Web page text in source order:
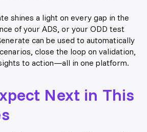
shines a light on every gap in the
of your ADS, or your ODD test
can be used to automatically
close the loop on validation,
to action—all in one platform.
Next in This